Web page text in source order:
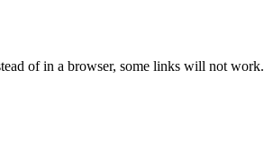
of in a browser, some links will not work.